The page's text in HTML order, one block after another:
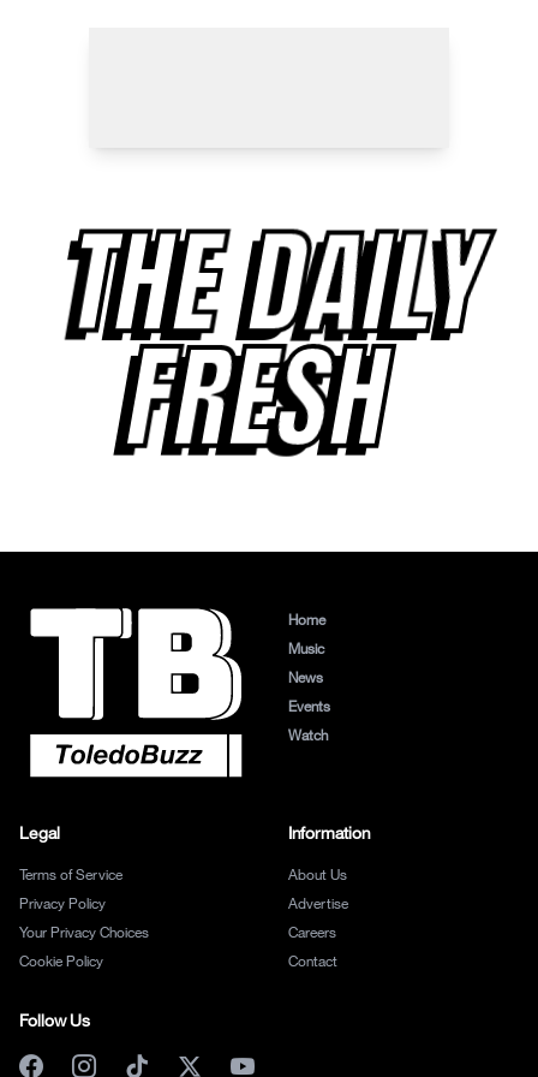
THE DAILY
FRESH
Home
Music
News
Events
Watch
Legal
Terms of Service
Privacy Policy
Your Privacy Choices
Cookie Policy
Information
About Us
Advertise
Careers
Contact
Follow Us